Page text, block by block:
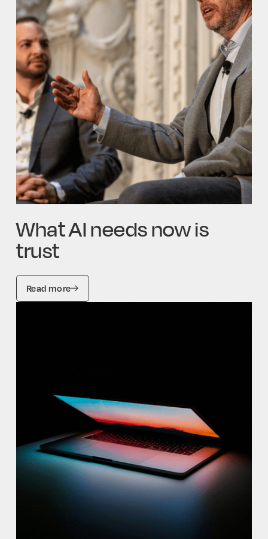
What AI needs now is
trust
Read more